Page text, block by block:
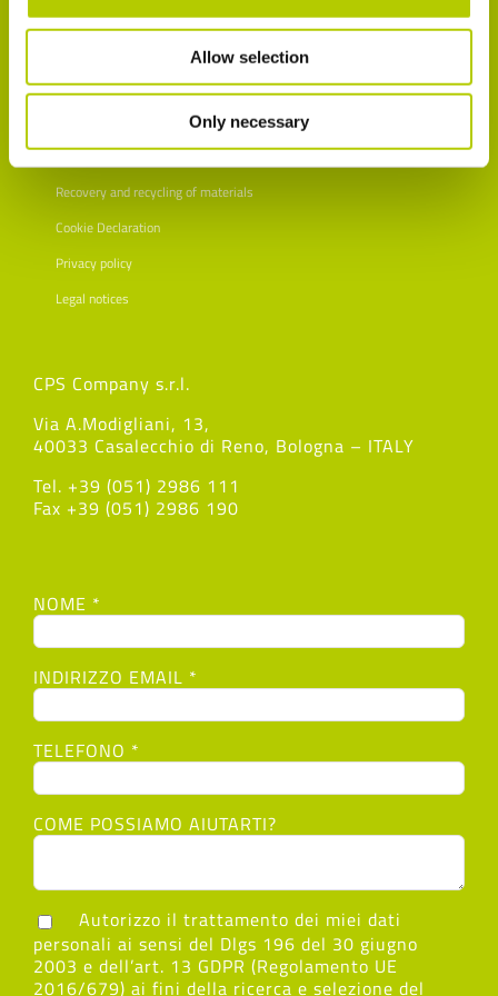
Allow selection
Only necessary
Customer satisfaction survey
Recovery and recycling of materials
Cookie Declaration
Privacy policy
Legal notices
CPS Company s.r.l.
Via A.Modigliani, 13,
40033 Casalecchio di Reno, Bologna – ITALY
Tel. +39 (051) 2986 111
Fax +39 (051) 2986 190
NOME *
INDIRIZZO EMAIL *
TELEFONO *
COME POSSIAMO AIUTARTI?
Autorizzo il trattamento dei miei dati
personali ai sensi del Dlgs 196 del 30 giugno
2003 e dell’art. 13 GDPR (Regolamento UE
2016/679) ai fini della ricerca e selezione del